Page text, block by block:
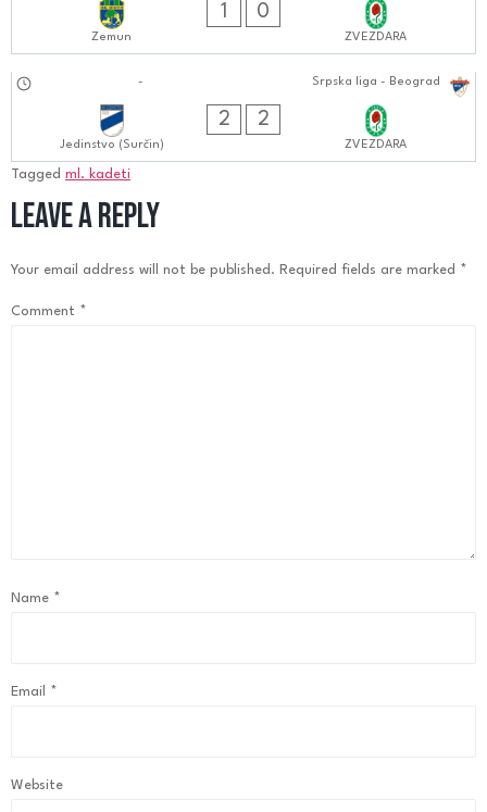
Zemun
1 0
ZVEZDARA
Srpska liga - Beograd
-
Jedinstvo (Surčin)
2 2
ZVEZDARA
Tagged ml. kadeti
Leave a Reply
Your email address will not be published. Required fields are marked *
Comment *
Name *
Email *
Website